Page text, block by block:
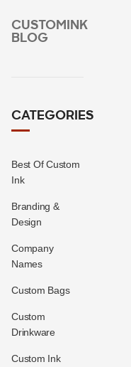
CUSTOMINK
BLOG
CATEGORIES
Best Of Custom
Ink
Branding &
Design
Company
Names
Custom Bags
Custom
Drinkware
Custom Ink